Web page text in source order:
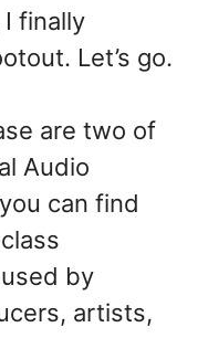
finally
Let’s go.
are two of
Audio
can find
by
artists,